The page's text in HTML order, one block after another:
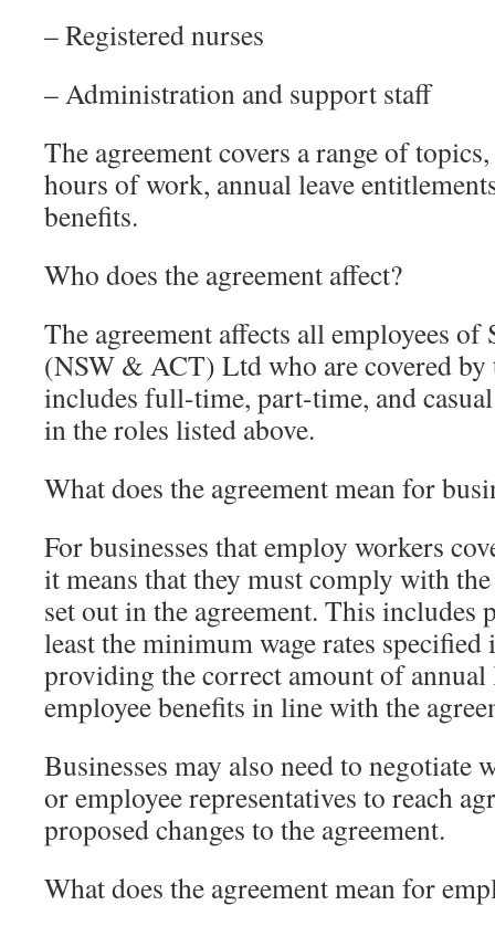
– Registered nurses
– Administration and support staff
The agreement covers a range of
hours of work, annual leave
benefits.
Who does the agreement affect?
The agreement affects all employees of
(NSW & ACT) Ltd who are covered by
includes full-time, part-time, and
in the roles listed above.
What does the agreement mean for
For businesses that employ workers
it means that they must comply with
set out in the agreement. This includes
least the minimum wage rates specified
providing the correct amount of annual
employee benefits in line with the
Businesses may also need to negotiate
or employee representatives to reach
proposed changes to the agreement.
What does the agreement mean for